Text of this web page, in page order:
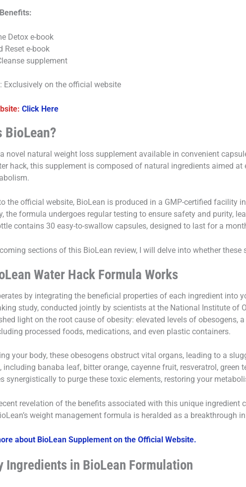
Detox e-book
Reset e-book
supplement
Exclusively on the official website
Click Here
BioLean?
novel natural weight loss supplement available in convenient
hack, this supplement is composed of natural ingredients aimed
the official website, BioLean is produced in a GMP-certified facility
the formula undergoes regular testing to ensure safety and purity,
contains 30 easy-to-swallow capsules, designed to last for a
sections of this BioLean review, I will delve into whether
Water Hack Formula Works
by integrating the beneficial properties of each ingredient into
study, conducted jointly by scientists at the National Institute of
light on the root cause of obesity: elevated levels of obesogens,
processed foods, medications, and even plastic containers.
your body, these obesogens obstruct vital organs, leading to a
including banaba leaf, bitter orange, cayenne fruit, resveratrol, green
synergistically to purge these toxic elements, restoring your
revelation of the benefits associated with this unique ingredient
weight management formula is heralded as a breakthrough
about BioLean Supplement on the Official Website.
Ingredients in BioLean Formulation